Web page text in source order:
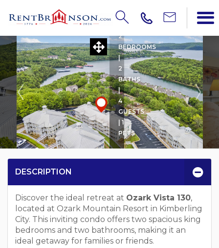
OZARK VISTA 130 W
2
BEDROOMS
|
2
BATHS
|
4
GUESTS
| 1
PETS
DESCRIPTION
Discover the ideal retreat at Ozark Vista 130,
located at Ozark Mountain Resort in Kimberling
City. This inviting condo offers two spacious king
bedrooms and two bathrooms, making it an
ideal getaway for families or friends.